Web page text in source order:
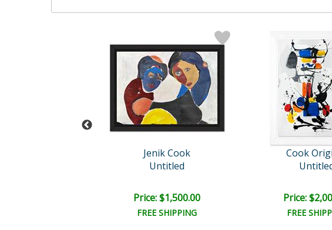
Jenik Cook
Untitled
Price: $1,500.00
FREE SHIPPING
Cook
Price:
FREE